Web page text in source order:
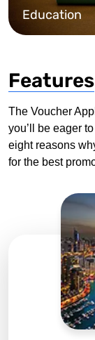
Education
Features
The Voucher
you’ll be eager
eight reasons
for the best